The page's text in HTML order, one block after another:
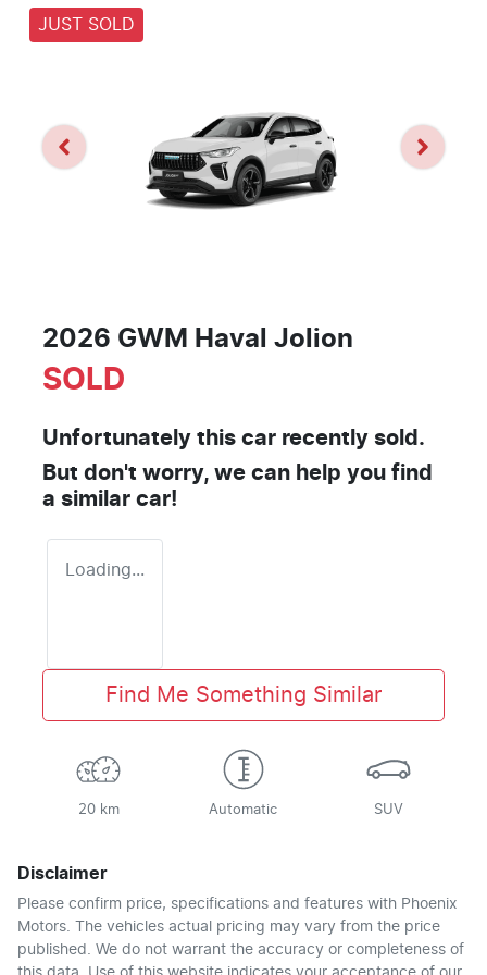
JUST SOLD
2026 GWM Haval Jolion
SOLD
Unfortunately this car recently sold.
But don't worry, we can help you find
a similar car!
Loading...
Find Me Something Similar
20 km Automatic SUV
Disclaimer
Please confirm price, specifications and features with Phoenix
Motors. The vehicles actual pricing may vary from the price
published. We do not warrant the accuracy or completeness of